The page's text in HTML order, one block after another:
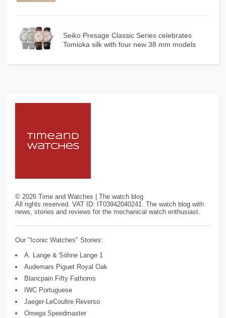
Seiko Presage Classic Series celebrates
Tomioka silk with four new 38 mm models
© 2026 Time and Watches | The watch blog
All rights reserved. VAT ID: IT03942040241. The watch blog with
news, stories and reviews for the mechanical watch enthusiast.
Our "Iconic Watches" Stories:
A. Lange & Söhne Lange 1
Audemars Piguet Royal Oak
Blancpain Fifty Fathoms
IWC Portuguese
Jaeger-LeCoultre Reverso
Omega Speedmaster